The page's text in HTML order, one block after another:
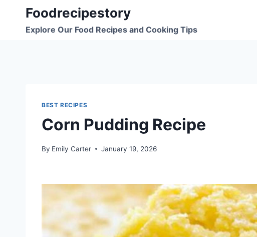
content
Foodrecipestory
Explore Our Food Recipes and Cooking Tips
BEST RECIPES
Corn Pudding Recipe
By Emily Carter January 19, 2026